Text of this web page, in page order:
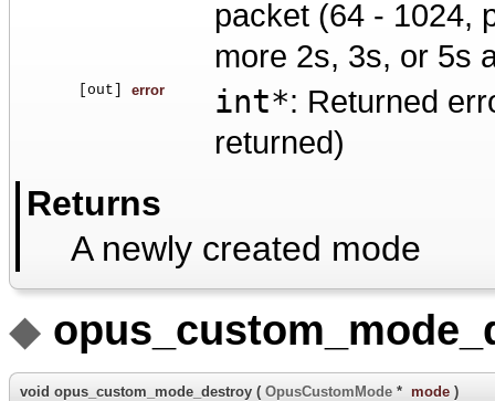
packet (64 - 1024,
more 2s, 3s, or 5s
[out] error int*: Returned
returned)
Returns
A newly created mode
◆
void opus_custom_mode_destroy ( OpusCustomMode * mode )